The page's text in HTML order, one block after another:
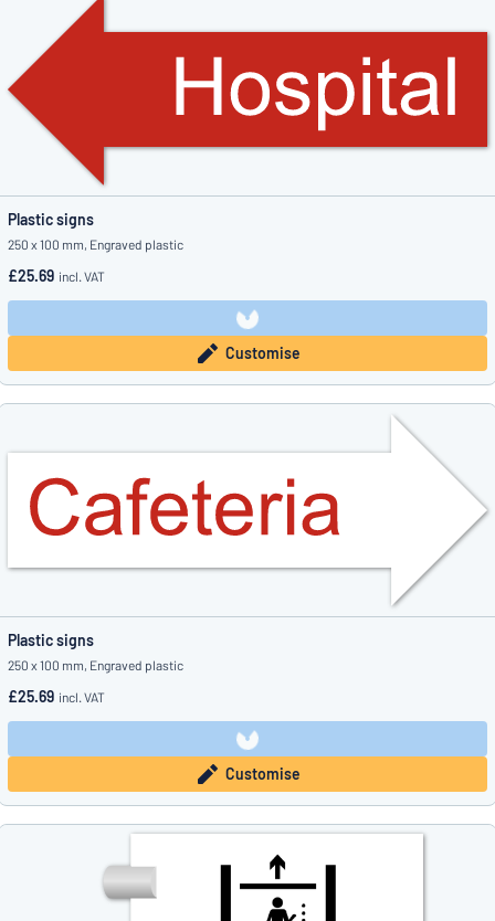
Plastic signs
250 x 100 mm, Engraved plastic
£25.69 incl. VAT
Customise
Plastic signs
250 x 100 mm, Engraved plastic
£25.69 incl. VAT
Customise